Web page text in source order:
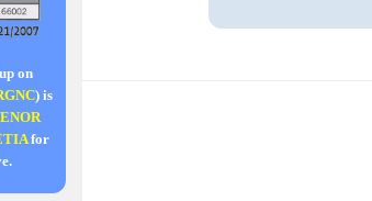
on
) is
for